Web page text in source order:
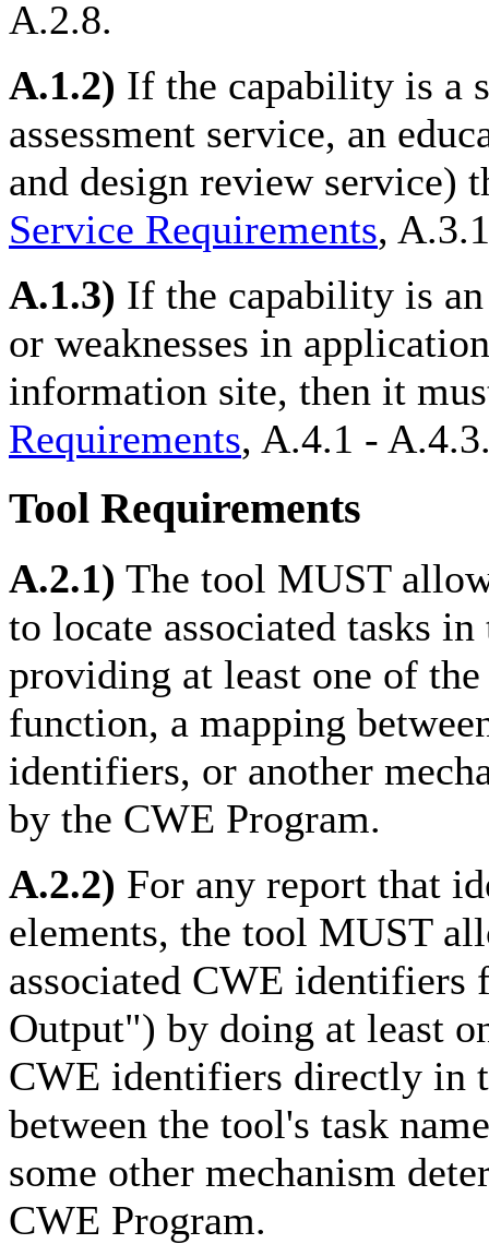
A.2.8.
A.1.2) If the capability is a
assessment service, an
and design review service)
Service Requirements,
A.1.3) If the capability is
or weaknesses in
information site, then it
Requirements, A.4.1 -
Tool Requirements
A.2.1) The tool MUST
to locate associated tasks
providing at least one of
function, a mapping
identifiers, or another
by the CWE Program.
A.2.2) For any report that
elements, the tool MUST
associated CWE identifiers
Output") by doing at least
CWE identifiers directly in
between the tool's task
some other mechanism
CWE Program.